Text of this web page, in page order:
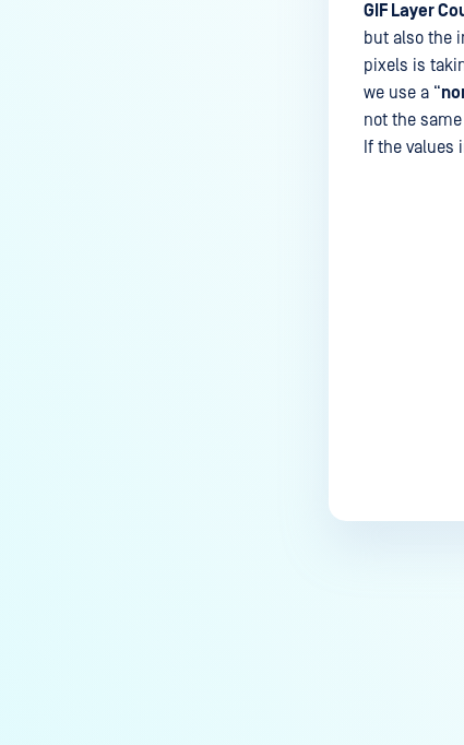
GIF Layer
but also the
pixels is
we use a “
not the
If the